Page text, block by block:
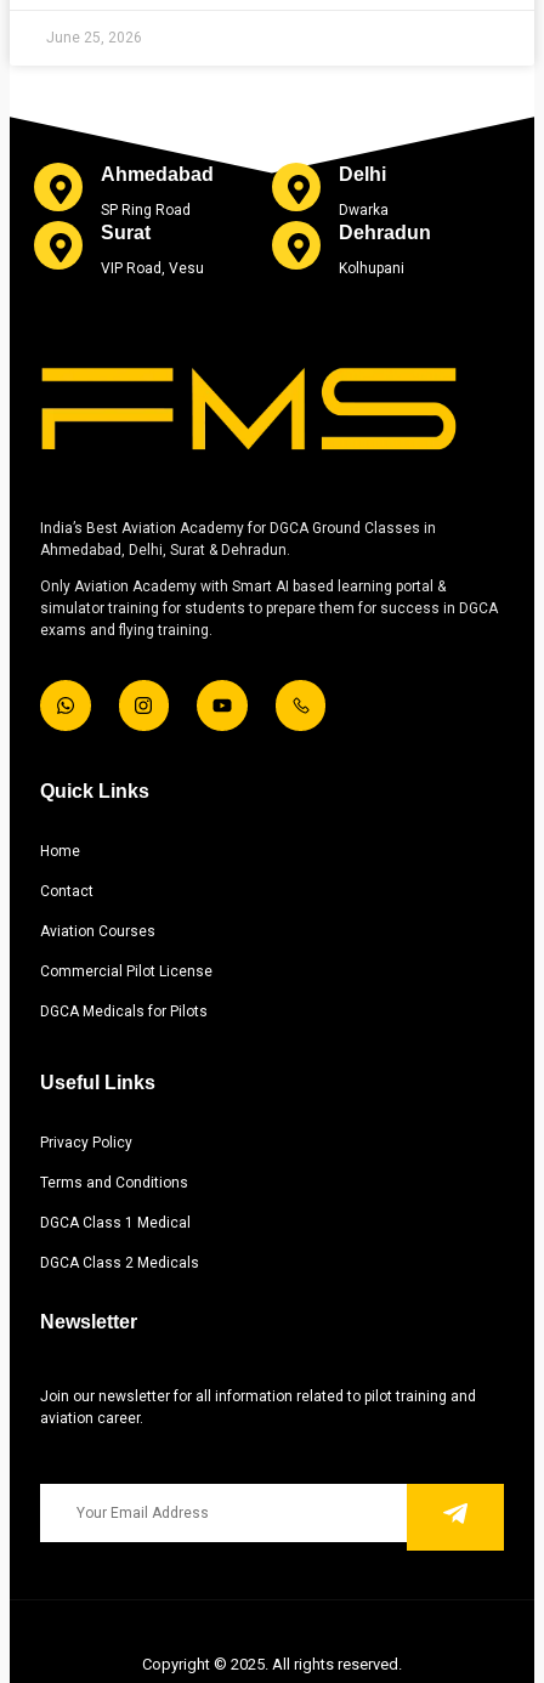
June 25, 2026
Ahmedabad
SP Ring Road
Delhi
Dwarka
Surat
VIP Road, Vesu
Dehradun
Kolhupani
India’s Best Aviation Academy for DGCA Ground Classes in
Ahmedabad, Delhi, Surat & Dehradun.
Only Aviation Academy with Smart AI based learning portal &
simulator training for students to prepare them for success in DGCA
exams and flying training.
Quick Links
Home
Contact
Aviation Courses
Commercial Pilot License
DGCA Medicals for Pilots
Useful Links
Privacy Policy
Terms and Conditions
DGCA Class 1 Medical
DGCA Class 2 Medicals
Newsletter
Join our newsletter for all information related to pilot training and
aviation career.
Copyright © 2025. All rights reserved.